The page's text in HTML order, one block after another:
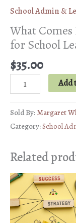
School Admin &
What
for School
$35.00
What
Comes
Next?
Succession
School
Leaders
quantity
Add
Sold By: Margaret
Category:School
Related